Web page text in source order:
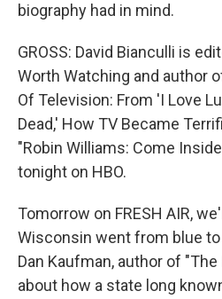
biography had in mind.
GROSS: David Bianculli is
Worth Watching and author
Of Television: From 'I Love
Dead,' How TV Became
"Robin Williams: Come
tonight on HBO.
Tomorrow on FRESH AIR,
Wisconsin went from blue
Dan Kaufman, author of
about how a state long